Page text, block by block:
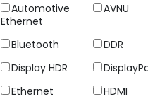
Automotive
Ethernet
AVNU
Bluetooth
DDR
Display HDR
Ethernet
HDMI